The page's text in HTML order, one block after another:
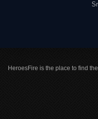
HeroesFire is the place to find